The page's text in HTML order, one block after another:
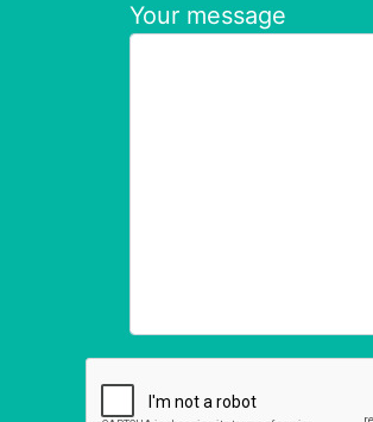
Your message